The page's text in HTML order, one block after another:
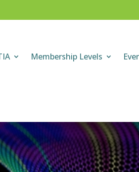
Membership Levels